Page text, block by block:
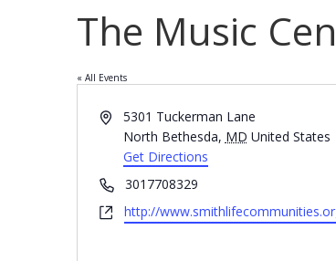
The Music
« All Events
Address5301 Tuckerman Lane
North Bethesda, MD United States
Get Directions
Phone3017708329
Website
http://